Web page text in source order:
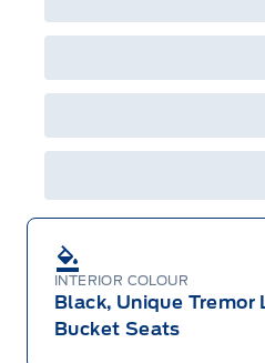
INTERIOR COLOUR
Black, Unique
Bucket Seats
GPC, CFIP, Daily Rental
A/X/Z/D/F-Plan
or changed at any time